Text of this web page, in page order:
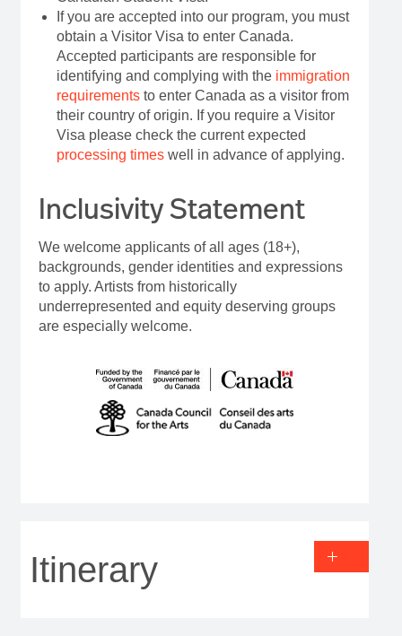
If you are accepted into our program, you must
obtain a Visitor Visa to enter Canada.
Accepted participants are responsible for
identifying and complying with the immigration
requirementsto enter Canada as a visitor from
their country of origin. If you require a Visitor
Visa please check the current expected
processing timeswell in advance of applying.
Inclusivity Statement
We welcome applicants of all ages (18+),
backgrounds, gender identities and expressions
to apply. Artists from historically
underrepresented and equity deserving groups
are especially welcome.
Itinerary